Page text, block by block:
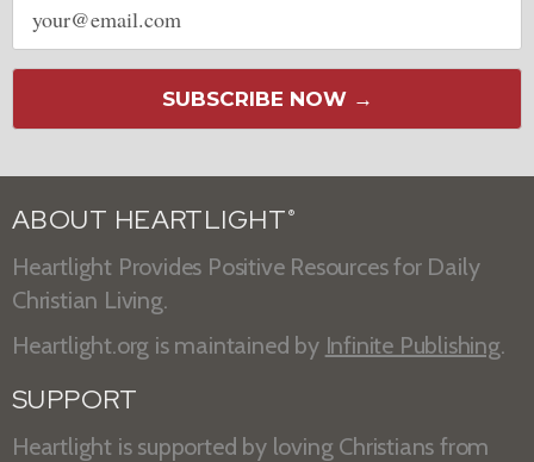
address
SUBSCRIBE NOW →
ABOUT HEARTLIGHT ®
Heartlight Provides Positive Resources for Daily
Christian Living.
Heartlight.org is maintained by Infinite Publishing.
SUPPORT
Heartlight is supported by loving Christians from